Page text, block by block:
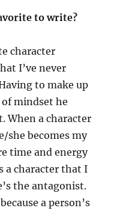
to write?
character
I’ve never
to make up
mindset he
When a character
she becomes my
time and energy
a character that I
the antagonist.
a person’s